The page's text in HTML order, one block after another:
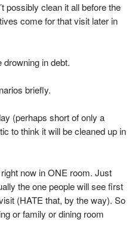
possibly clean it all before the
come for that visit later in
drowning in debt.
briefly.
(perhaps short of only a
to think it will be cleaned up in
now in ONE room. Just
the one people will see first
(HATE that, by the way). So
or family or dining room